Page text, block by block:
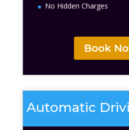
No Hidden Charges
Book
Automatic